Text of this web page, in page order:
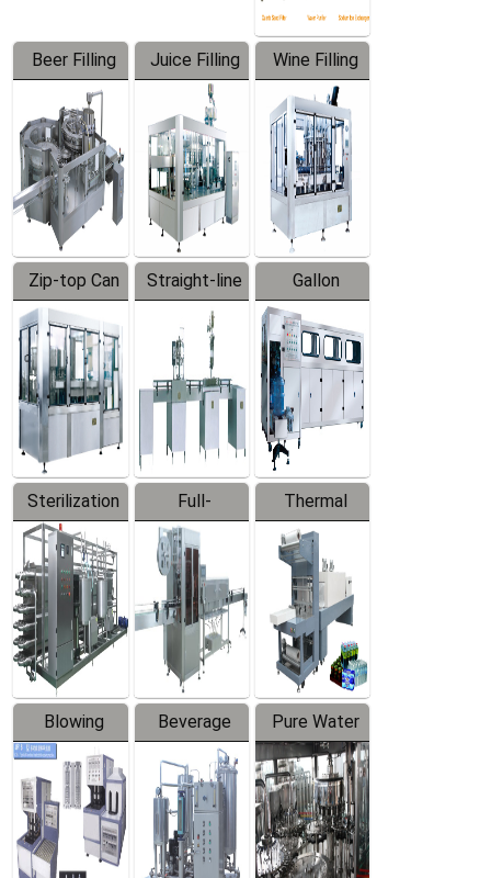
Beer Filling
Equipment
Juice Filling
Machine
Wine Filling
Machine
Zip-top Can
Filling
Machine
Straight-line
Filling
Machine
Gallon
Barreled
Production
Line
Sterilization
Series
Full-
automatic
Trapping
Labeler
Thermal
Contraction
Packaging
Machine
Blowing
Series
Beverage
Mixer
Pure Water
Filling
Production
Line